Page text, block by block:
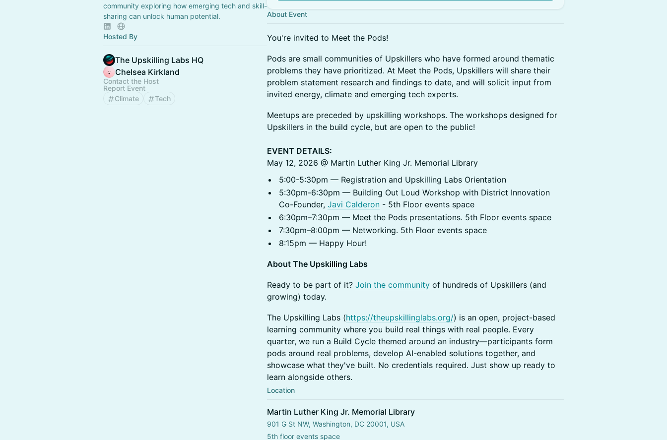
community exploring how emerging tech and skill-
sharing can unlock human potential.
Hosted By
The Upskilling Labs HQ
Chelsea Kirkland
Contact the Host
Report Event
Climate
Tech
About Event
You're invited to Meet the Pods!
​Pods are small communities of Upskillers who have formed around thematic
problems they have prioritized. At Meet the Pods, Upskillers will share their
problem statement research and findings to date, and will solicit input from
invited energy, climate and emerging tech experts.
​Meetups are preceded by upskilling workshops. The workshops designed for
Upskillers in the build cycle, but are open to the public!
EVENT DETAILS:
May 12, 2026 @ Martin Luther King Jr. Memorial Library
5:00-5:30pm — Registration and Upskilling Labs Orientation​
5:30pm-6:30pm — Building Out Loud Workshop with District Innovation
Co-Founder, Javi Calderon - 5th Floor events space
6:30pm–7:30pm — Meet the Pods presentations. 5th Floor events space
7:30pm–8:00pm — Networking. 5th Floor events space
8:15pm — Happy Hour!
About The Upskilling Labs
​Ready to be part of it? Join the community of hundreds of Upskillers (and
growing) today.
​The Upskilling Labs (https://theupskillinglabs.org/) is an open, project-based
learning community where you build real things with real people. Every
quarter, we run a Build Cycle themed around an industry—participants form
pods around real problems, develop AI-enabled solutions together, and
showcase what they've built. No credentials required. Just show up ready to
learn alongside others.
Location
Martin Luther King Jr. Memorial Library
901 G St NW, Washington, DC 20001, USA
5th floor events space